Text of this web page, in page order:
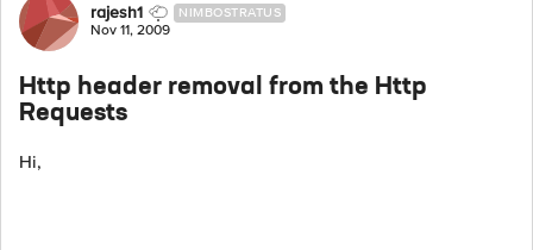
Forum Discussion
rajesh1 NIMBOSTRATUS
Nov 11, 2009
Http header removal from the Http
Requests
Hi,